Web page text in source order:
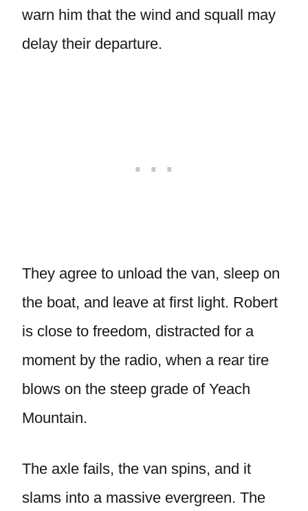
warn him that the wind and squall may
delay their departure.
They agree to unload the van, sleep on
the boat, and leave at first light. Robert
is close to freedom, distracted for a
moment by the radio, when a rear tire
blows on the steep grade of Yeach
Mountain.
The axle fails, the van spins, and it
slams into a massive evergreen. The